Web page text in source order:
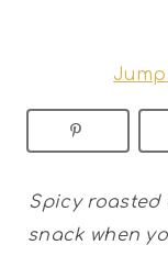
Spicy roasted
snack when